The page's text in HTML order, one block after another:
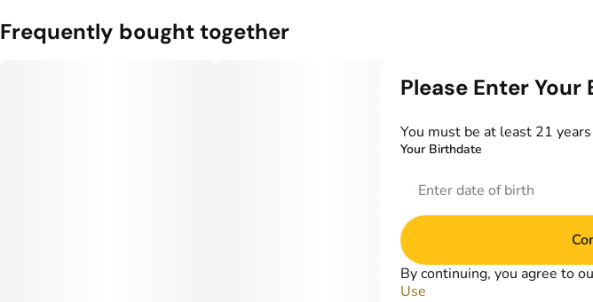
Frequently bought together
Please Enter
You must be at least 21
Your Birthdate
By continuing, you agree to
Use